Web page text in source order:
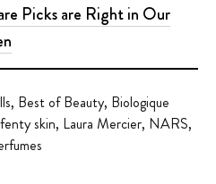
Picks are Right in Our
, Best of Beauty, Biologique
fenty skin, Laura Mercier, NARS,